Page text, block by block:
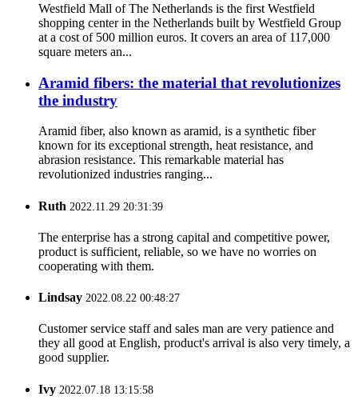
Westfield Mall of The Netherlands is the first Westfield
shopping center in the Netherlands built by Westfield Group
at a cost of 500 million euros. It covers an area of ​​117,000
square meters an...
Aramid fibers: the material that revolutionizes
the industry
Aramid fiber, also known as aramid, is a synthetic fiber
known for its exceptional strength, heat resistance, and
abrasion resistance. This remarkable material has
revolutionized industries ranging...
Ruth 2022.11.29 20:31:39
The enterprise has a strong capital and competitive power,
product is sufficient, reliable, so we have no worries on
cooperating with them.
Lindsay 2022.08.22 00:48:27
Customer service staff and sales man are very patience and
they all good at English, product's arrival is also very timely, a
good supplier.
Ivy 2022.07.18 13:15:58